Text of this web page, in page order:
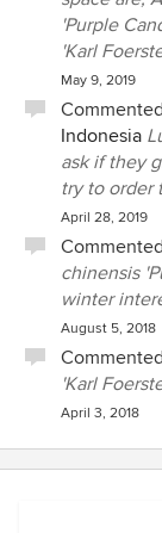
'Purple
'Karl
May 9, 2019
Indonesia
ask if they
try to order
April 28, 2019
chinensis
winter
August 5, 2018
'Karl
April 3, 2018